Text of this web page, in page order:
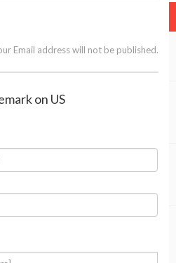
Email address will not be published.
on US